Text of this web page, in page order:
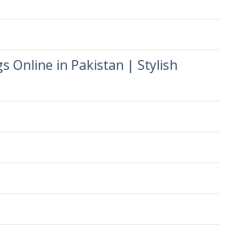
Online in Pakistan | Stylish